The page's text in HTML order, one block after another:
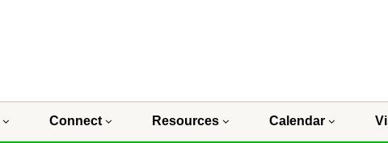
Connect Resources Calendar